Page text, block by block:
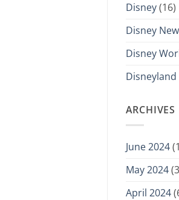
Disney(16)
Disney
Disney
Disneyland
ARCHIVES
June 2024
May 2024
April 2024